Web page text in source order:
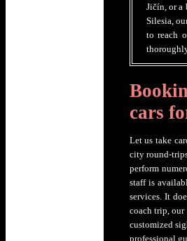
Jičín, or a
Silesia,
to reach
cars
Let us take
city round-
perform
staff is
services. It
coach trip, our
customized
professional